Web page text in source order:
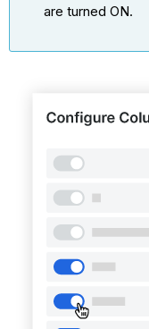
are turned ON.